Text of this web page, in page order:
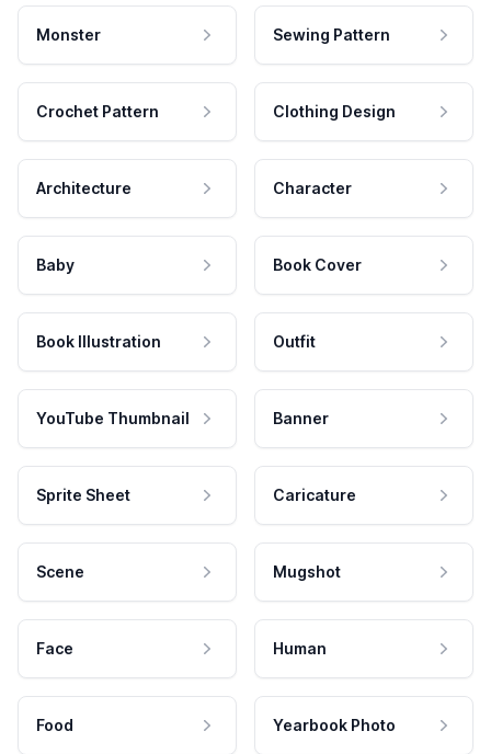
Monster Sewing Pattern
Crochet Pattern Clothing Design
Architecture Character
Baby Book Cover
Book Illustration Outfit
YouTube Thumbnail Banner
Sprite Sheet Caricature
Scene Mugshot
Face Human
Food Yearbook Photo